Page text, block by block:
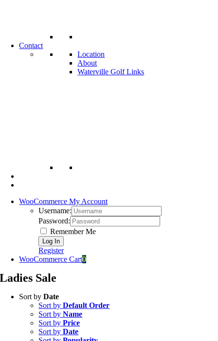
Contact
Location
About
Waterville Golf Links
WooCommerce My Account
Username:
Password:
Remember Me
Register
WooCommerce Cart0
Ladies Sale
Sort byDate
Sort byDefault Order
Sort byName
Sort byPrice
Sort byDate